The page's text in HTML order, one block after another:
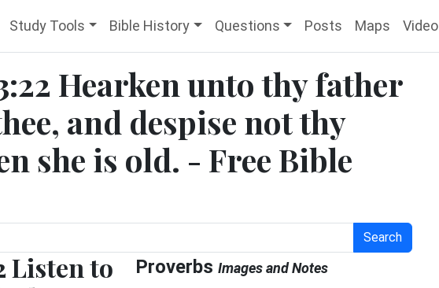
Study Tools Bible History Questions Posts Maps Video
Hearken unto thy father
and despise not thy
she is old. - Free Bible
Search
Listen to
Proverbs Images and Notes